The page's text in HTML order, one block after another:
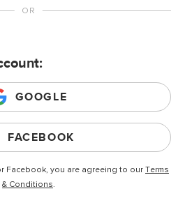
GOOGLE
FACEBOOK
Facebook, you are agreeing to our Terms
& Conditions.